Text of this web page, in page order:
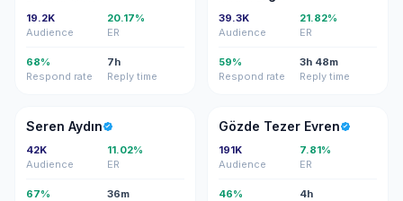
19.2K
Audience
20.17%
ER
68%
Respond rate
7h
Reply time
39.3K
Audience
21.82%
ER
59%
Respond rate
3h 48m
Reply time
SA
Seren Aydın
42K
Audience
11.02%
ER
67%
36m
GT
Gözde Tezer Evren
191K
Audience
7.81%
ER
46%
4h